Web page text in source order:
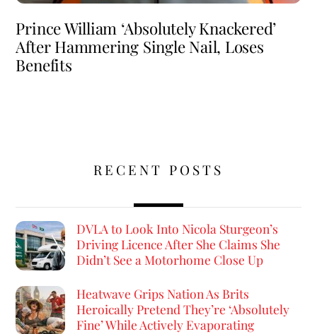
Prince William ‘Absolutely Knackered’
After Hammering Single Nail, Loses
Benefits
RECENT POSTS
DVLA to Look Into Nicola Sturgeon’s
Driving Licence After She Claims She
Didn’t See a Motorhome Close Up
Heatwave Grips Nation As Brits
Heroically Pretend They’re ‘Absolutely
Fine’ While Actively Evaporating